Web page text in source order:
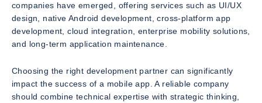
companies have emerged, offering services such as UI/UX
design, native Android development, cross-platform app
development, cloud integration, enterprise mobility solutions,
and long-term application maintenance.
Choosing the right development partner can significantly
impact the success of a mobile app. A reliable company
should combine technical expertise with strategic thinking,